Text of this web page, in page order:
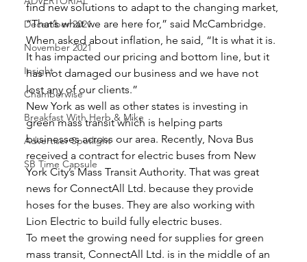
December 2021
November 2021
Insight
Chamberwise
Breakfast With Herb & Mike
Advertiser Spotlight
SB Time Capsule
find new solutions to adapt to the changing market,
“That’s what we are here for,” said McCambridge.
When asked about inflation, he said, “It is what it is.
It has impacted our pricing and bottom line, but it
has not damaged our business and we have not
lost any of our clients.”
New York as well as other states is investing in
green mass transit which is helping parts
businesses across our area. Recently, Nova Bus
received a contract for electric buses from New
York City’s Mass Transit Authority. That was great
news for ConnectAll Ltd. because they provide
hoses for the buses. They are also working with
Lion Electric to build fully electric buses.
To meet the growing need for supplies for green
mass transit, ConnectAll Ltd. is in the middle of an